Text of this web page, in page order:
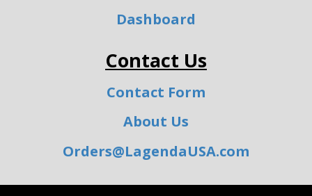
Dashboard
Contact Us
Contact Form
About Us
Orders@LagendaUSA.com